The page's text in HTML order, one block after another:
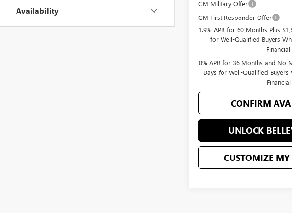
Availability
GM Military Offer
GM First Responder Offer
1.9% APR for 60 Months Plus
for Well-Qualified Buyers
Financial
0% APR for 36 Months and No
Days for Well-Qualified Buyers
Financial
CONFIRM
UNLOCK
CUSTOMIZE